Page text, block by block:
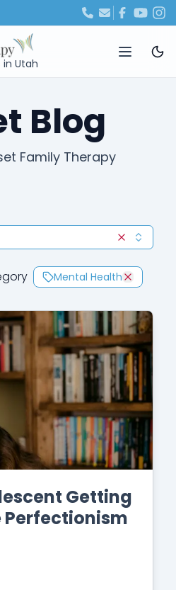
in Utah
Blog
Family Therapy
Clear
Mental Health
Getting
Perfectionism